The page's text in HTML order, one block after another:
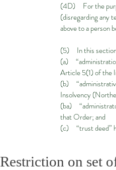
(4D) For the
(disregarding any
above to a person
(5) In this
(a)
Article 5(1) of the
(b)
Insolvency
(ba)
that Order; and
(c) “trust deed”
Restriction on set